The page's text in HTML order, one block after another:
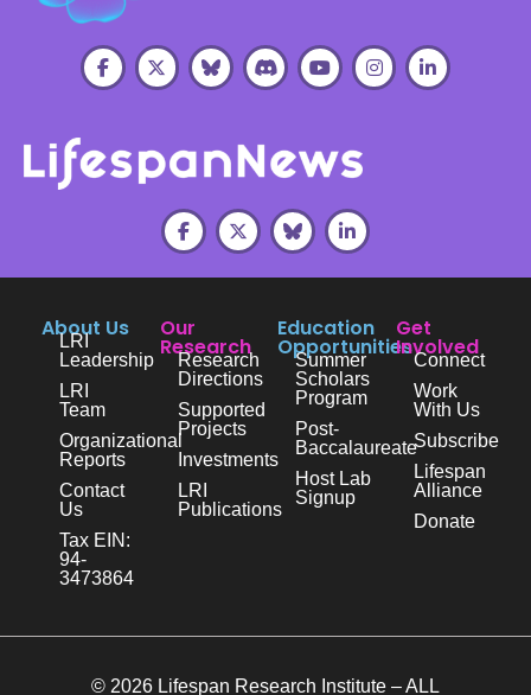
About Us
LRI
Leadership
LRI
Team
Organizational
Reports
Contact
Us
Tax EIN:
94-
3473864
Our
Research
Research
Directions
Supported
Projects
Investments
LRI
Publications
Education
Opportunities
Summer
Scholars
Program
Post-
Baccalaureate
Host Lab
Signup
Get
Involved
Connect
Work
With Us
Subscribe
Lifespan
Alliance
Donate
© 2026 Lifespan Research Institute – ALL